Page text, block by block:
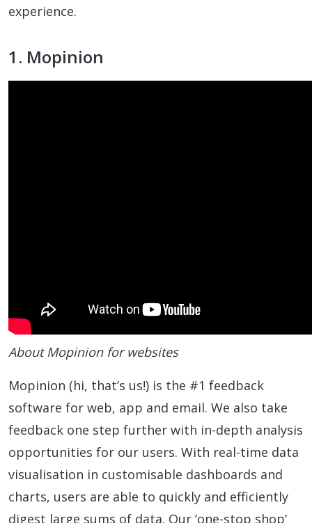
experience.
1. Mopinion
About Mopinion for websites
Mopinion (hi, that’s us!) is the #1 feedback
software for web, app and email. We also take
feedback one step further with in-depth analysis
opportunities for our users. With real-time data
visualisation in customisable dashboards and
charts, users are able to quickly and efficiently
digest large sums of data. Our ‘one-stop shop’